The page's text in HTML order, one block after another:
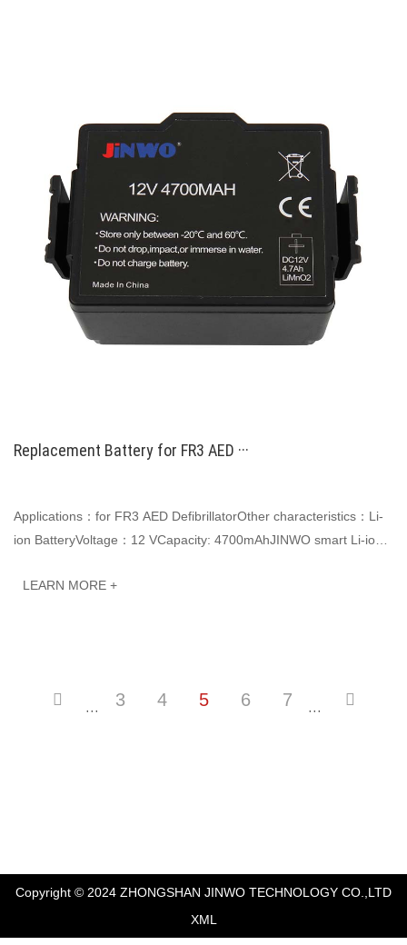
Replacement Battery for FR3 AED ···
Applications：for FR3 AED DefibrillatorOther characteristics：Li-
ion BatteryVoltage：12 VCapacity: 4700mAhJINWO smart Li-ion
LEARN MORE +
···
3 4 5 6 7
···
Copyright © 2024 ZHONGSHAN JINWO TECHNOLOGY CO.,LTD
XML